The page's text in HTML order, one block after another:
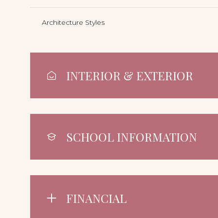
Architecture Styles
INTERIOR & EXTERIOR
SCHOOL INFORMATION
FINANCIAL